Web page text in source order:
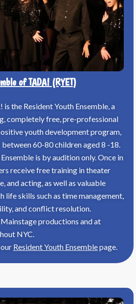
of TADA! (RYET)
the Resident Youth Ensemble, a
completely free, pre-professional
youth development program,
between 60-80 children aged 8 -18.
is by audition only. Once in
receive free training in theater
and acting, as well as valuable
life skills such as time management,
and conflict resolution.
productions and at
NYC.
Resident Youth Ensemblepage.